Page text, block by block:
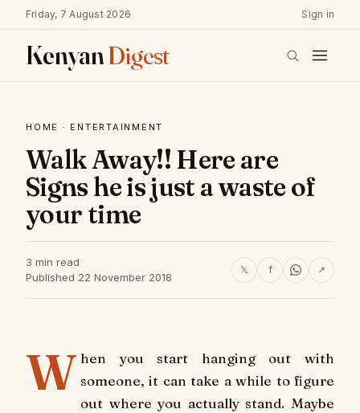
Friday, 7 August 2026 Sign in
KenyanDigest
HOME · ENTERTAINMENT
Walk Away!! Here are
Signs he is just a waste of
your time
3 min read
Published 22 November 2018
𝕏 f ↗
W hen you start hanging out with
someone, it can take a while to figure
out where you actually stand. Maybe